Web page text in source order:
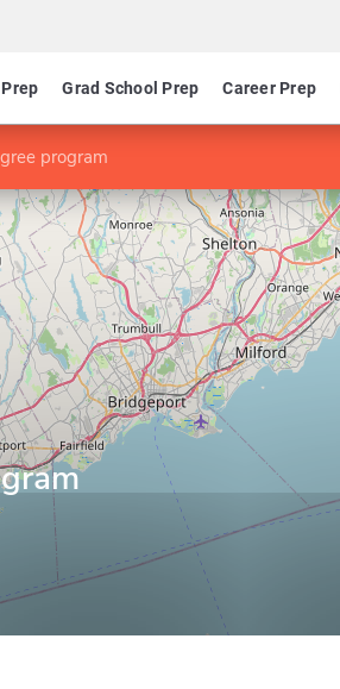
Grad School Prep Career Prep
program